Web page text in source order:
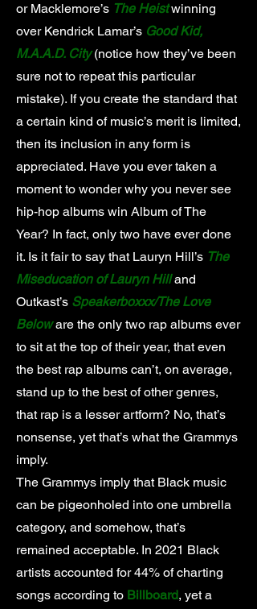
or Macklemore’s The Heist winning
over Kendrick Lamar’s Good Kid,
M.A.A.D. City(notice how they’ve been
sure not to repeat this particular
mistake). If you create the standard that
a certain kind of music’s merit is limited,
then its inclusion in any form is
appreciated. Have you ever taken a
moment to wonder why you never see
hip-hop albums win Album of The
Year? In fact, only two have ever done
it. Is it fair to say that Lauryn Hill’s The
Miseducation of Lauryn Hill and
Outkast’s Speakerboxxx/The Love
Below are the only two rap albums ever
to sit at the top of their year, that even
the best rap albums can’t, on average,
stand up to the best of other genres,
that rap is a lesser artform? No, that’s
nonsense, yet that’s what the Grammys
imply.
The Grammys imply that Black music
can be pigeonholed into one umbrella
category, and somehow, that’s
remained acceptable. In 2021 Black
artists accounted for 44% of charting
songs according to Billboard, yet a